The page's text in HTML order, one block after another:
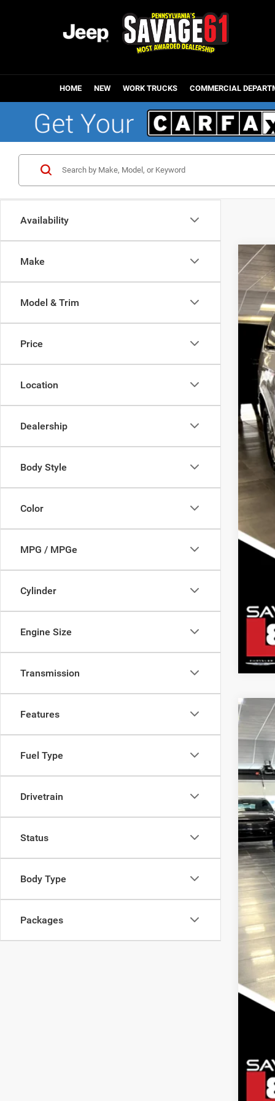
HOME NEW WORK TRUCKS COMMERCIAL
Availability
Make
Model & Trim
Price
Location
Dealership
Body Style
Color
MPG / MPGe
Cylinder
Engine Size
Transmission
Features
Fuel Type
Drivetrain
Status
Body Type
Packages
2026
VIN:
In
2026
VIN:
In